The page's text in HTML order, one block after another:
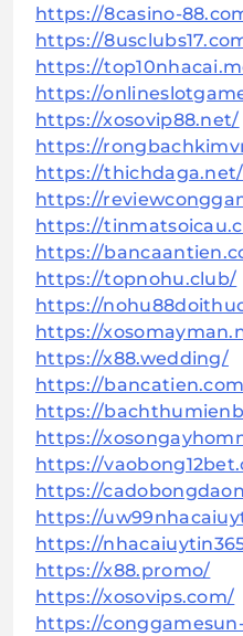
https://8casino-
https://
https://
https://
https://xosovip88.net/
https://
https://thichdaga.net/
https://
https://
https://
https://topnohu.club/
https://
https://
https://x88.wedding/
https://
https://
https://
https://
https://
https://
https://
https://x88.promo/
https://xosovips.com/
https://